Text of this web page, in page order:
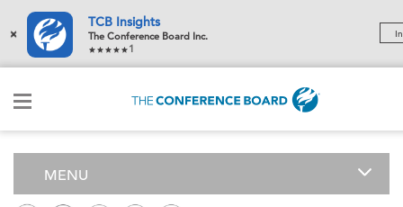
×
TCB Insights
The Conference Board Inc.
1
MENU